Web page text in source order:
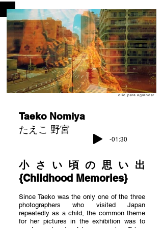
clic para agrandar
Taeko Nomiya
たえこ 野宮
-01:30
小さい頃の思い出
{Childhood Memories}
Since Taeko was the only one of the three
photographers who visited Japan
repeatedly as a child, the common theme
for her pictures in the exhibition was to